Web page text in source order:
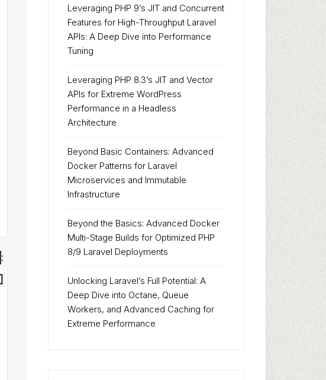
:
Leveraging PHP 9’s JIT and Concurrent
Features for High-Throughput Laravel
APIs: A Deep Dive into Performance
Tuning
Leveraging PHP 8.3’s JIT and Vector
APIs for Extreme WordPress
Performance in a Headless
Architecture
Beyond Basic Containers: Advanced
Docker Patterns for Laravel
Microservices and Immutable
Infrastructure
Beyond the Basics: Advanced Docker
Multi-Stage Builds for Optimized PHP
8/9 Laravel Deployments
Unlocking Laravel’s Full Potential: A
Deep Dive into Octane, Queue
Workers, and Advanced Caching for
Extreme Performance